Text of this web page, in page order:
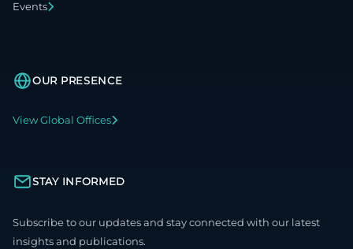
Events
OUR PRESENCE
View Global Offices
STAY INFORMED
Subscribe to our updates and stay connected with our latest
insights and publications.